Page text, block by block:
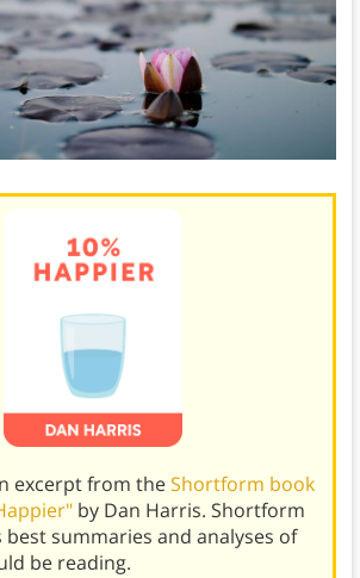
excerpt from theShortform book
by Dan Harris. Shortform
summaries and analyses of
be reading.